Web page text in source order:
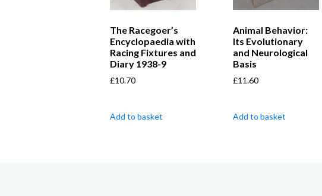
The Racegoer’s
Encyclopaedia with
Racing Fixtures and
Diary 1938-9
£10.70
Add to basket
Animal Behavior:
Its Evolutionary
and Neurological
Basis
£11.60
Add to basket